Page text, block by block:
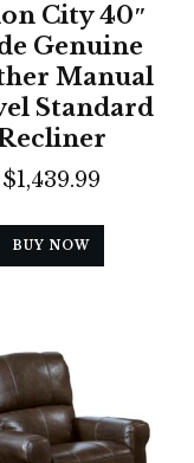
City 40″
Genuine
Manual
Standard
$1,439.99
BUY NOW